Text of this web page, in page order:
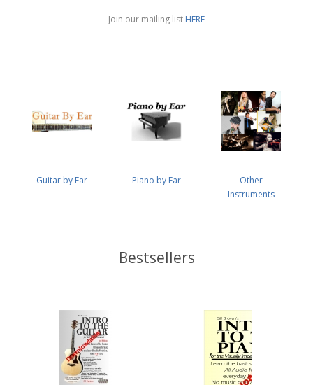
Join our mailing list HERE
Guitar by Ear Piano by Ear
Other
Instruments
Bestsellers